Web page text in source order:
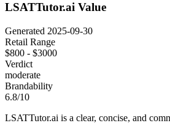
LSATTutor.ai Value
Generated 2025-09-30
Retail Range
$800 - $3000
Verdict
moderate
Brandability
6.8/10
LSATTutor.ai is a clear, concise, and